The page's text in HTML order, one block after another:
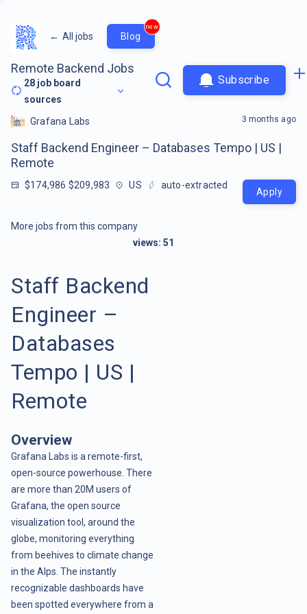
← All jobs Blog
new
Remote Backend Jobs
28 job board
sources
Subscribe
Grafana Labs
Staff Backend Engineer – Databases Tempo | US |
Remote
$174,986 $209,983 US auto-extracted
3 months ago
Apply
More jobs from this company
views: 51
Staff Backend
Engineer –
Databases
Tempo | US |
Remote
Overview
Grafana Labs is a remote-first,
open-source powerhouse. There
are more than 20M users of
Grafana, the open source
visualization tool, around the
globe, monitoring everything
from beehives to climate change
in the Alps. The instantly
recognizable dashboards have
been spotted everywhere from a